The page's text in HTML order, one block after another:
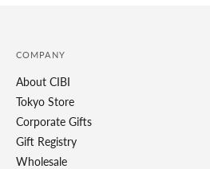
COMPANY
About CIBI
Tokyo Store
Corporate Gifts
Gift Registry
Wholesale